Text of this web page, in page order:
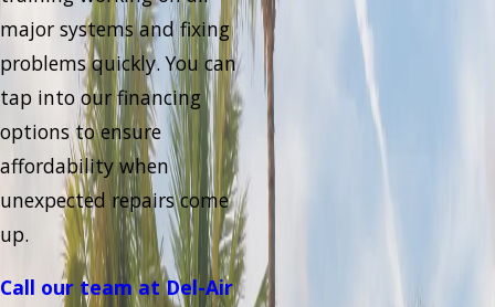
major systems and fixing
problems quickly. You can
tap into our financing
options to ensure
affordability when
unexpected repairs come
up.
Call our team at Del-Air